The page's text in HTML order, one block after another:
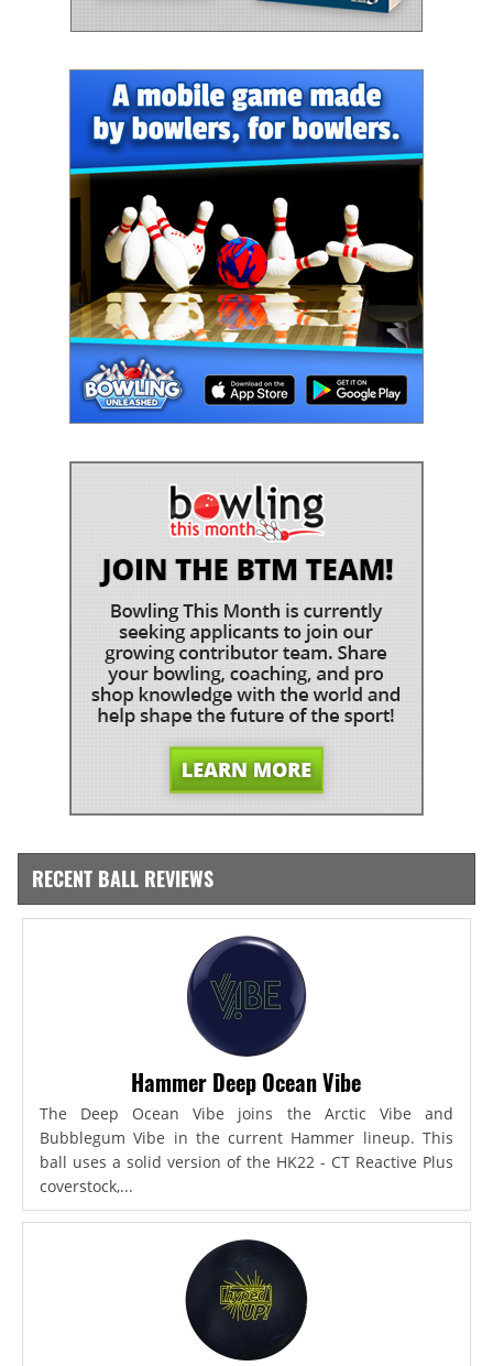
RECENT BALL REVIEWS
Hammer Deep Ocean Vibe
The Deep Ocean Vibe joins the Arctic Vibe and
Bubblegum Vibe in the current Hammer lineup. This
ball uses a solid version of the HK22 - CT Reactive Plus
coverstock,...